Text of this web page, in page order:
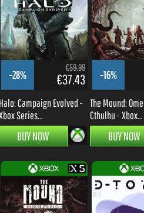
-28%
€59.99
€37.43
Halo: Campaign Evolved -
Xbox Series...
BUY NOW
-16%
The Mound:
Cthulhu - Xbox...
BUY NOW